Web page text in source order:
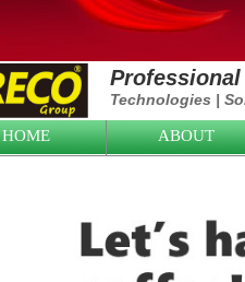
Technologies |
HOME ABOUT